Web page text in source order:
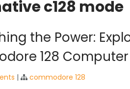
c128 mode
the Power:
128 Computer
| commodore 128